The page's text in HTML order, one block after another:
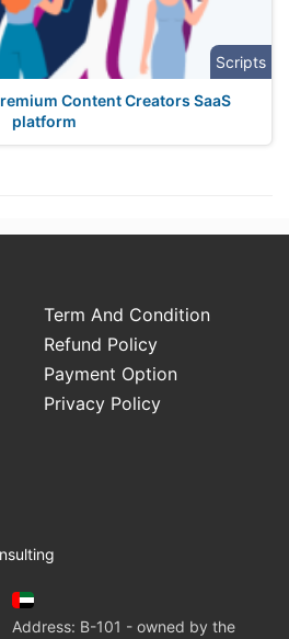
Scripts
Content Creators SaaS
platform
Term And Condition
Refund Policy
Payment Option
Privacy Policy
Address: B-101 - owned by the